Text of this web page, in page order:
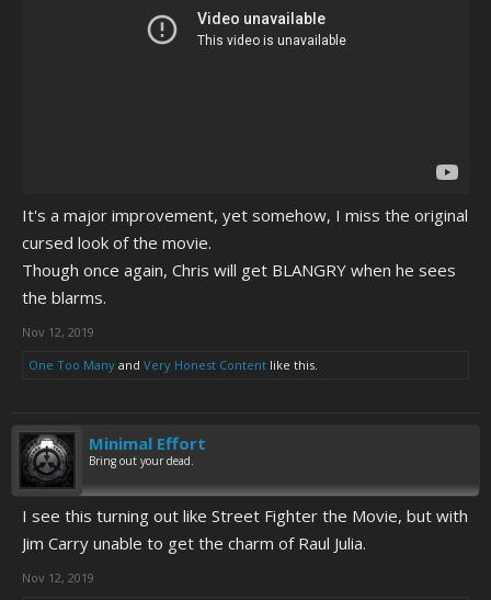
It's a major improvement, yet somehow, I miss the original
cursed look of the movie.
Though once again, Chris will get BLANGRY when he sees
the blarms.
Nov 12, 2019
One Too Many and Very Honest Content like this.
Minimal Effort
Bring out your dead.
I see this turning out like Street Fighter the Movie, but with
Jim Carry unable to get the charm of Raul Julia.
Nov 12, 2019